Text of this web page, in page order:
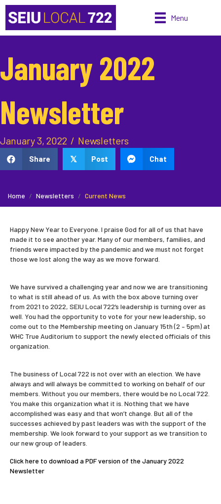
Menu
January 2022
Newsletter
January 3, 2022 / Newsletters
Share 𝕏 Post Chat
Home Newsletters Current News
Happy New Year to Everyone. I praise God for all of us that have
made it to see another year. Many of our members, families, and
friends were impacted by the pandemic and we must not forget
those we lost along the way as we move forward.
We have survived a challenging year and now we are transitioning
to what is still ahead of us. As with the box above turning over
from 2021 to 2022, SEIU Local 722’s leadership is turning over as
well. You had the opportunity to vote for your new leadership, so
come out to the Membership meeting on January 15th (2 – 5pm) at
WHC True Auditorium to support the newly elected officials of this
organization.
The business of Local 722 is not over with an election. We have
always and will always be committed to working on behalf of our
members. Without you our members, there would be no Local 722.
You make this organization what it is. Nothing that we have
accomplished was easy and that won’t change. But all of the
successes achieved by past leaders was with the support of the
membership. We look forward to your support as we transition to
our new group of leaders.
Click here to download a PDF version of the January 2022
Newsletter